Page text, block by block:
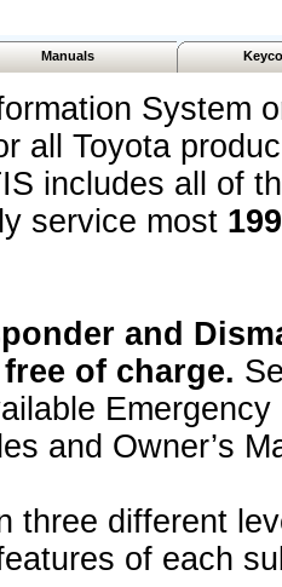
Manuals
System
all Toyota
includes all of
service most
and
free of charge.
and Owner’s
three different
of each